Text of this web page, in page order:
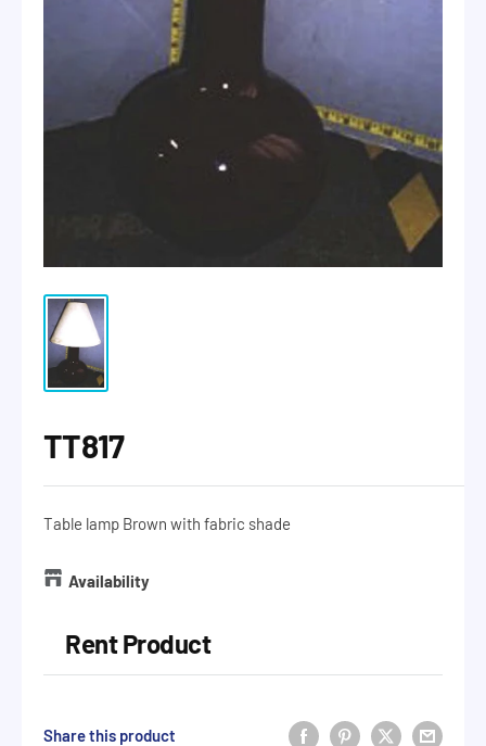
TT817
Table lamp Brown with fabric shade
Availability
Rent Product
Share this product